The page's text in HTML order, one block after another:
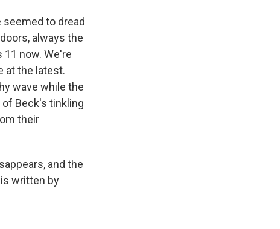
seemed to dread
always the
now. We're
at the latest.
wave while the
Beck's tinkling
their
and the
written by